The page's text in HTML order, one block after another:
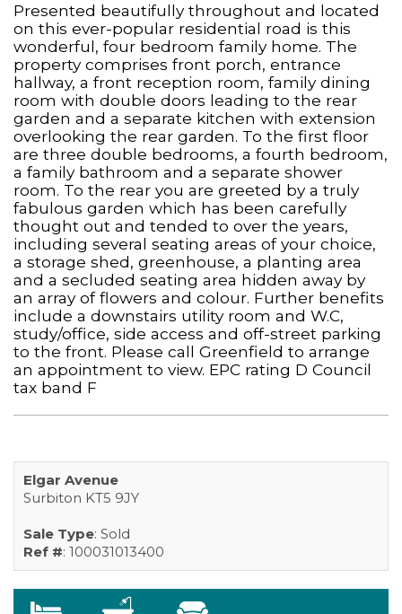
Presented beautifully throughout and located
on this ever-popular residential road is this
wonderful, four bedroom family home. The
property comprises front porch, entrance
hallway, a front reception room, family dining
room with double doors leading to the rear
garden and a separate kitchen with extension
overlooking the rear garden. To the first floor
are three double bedrooms, a fourth bedroom,
a family bathroom and a separate shower
room. To the rear you are greeted by a truly
fabulous garden which has been carefully
thought out and tended to over the years,
including several seating areas of your choice,
a storage shed, greenhouse, a planting area
and a secluded seating area hidden away by
an array of flowers and colour. Further benefits
include a downstairs utility room and W.C,
study/office, side access and off-street parking
to the front. Please call Greenfield to arrange
an appointment to view. EPC rating D Council
tax band F
Elgar Avenue
Surbiton KT5 9JY
Sale Type: Sold
Ref #: 100031013400